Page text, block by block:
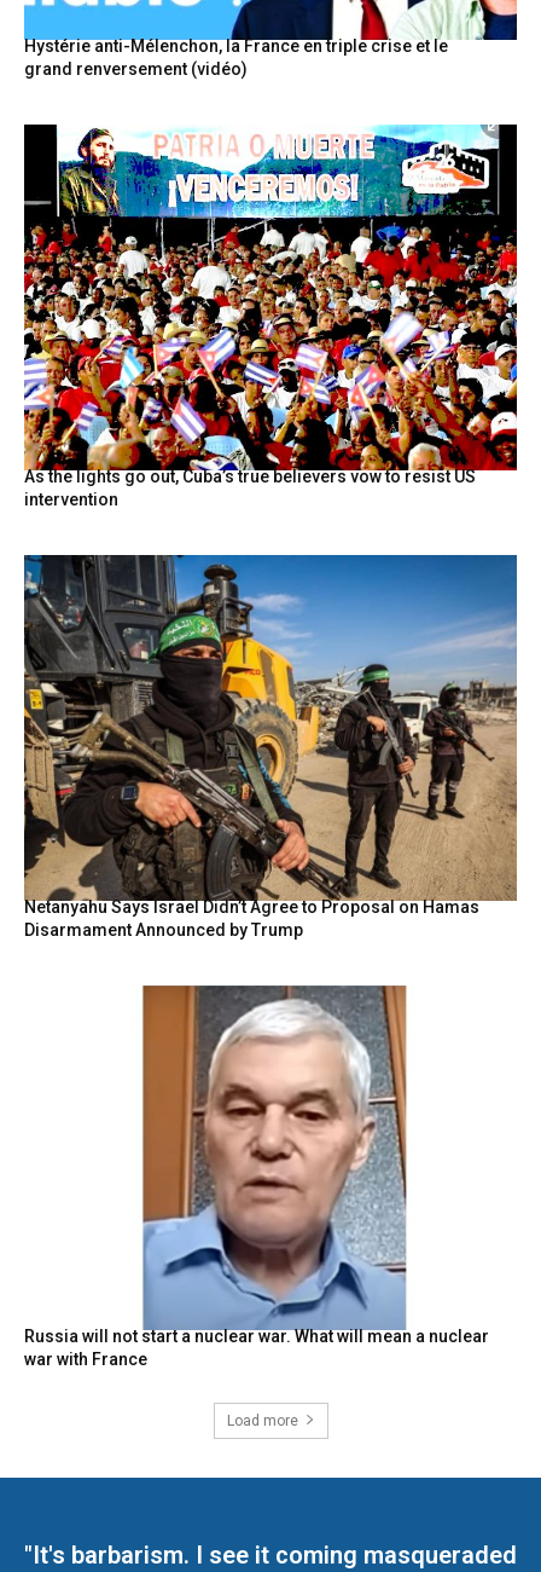
Hystérie anti-Mélenchon, la France en triple crise et le
grand renversement (vidéo)
As the lights go out, Cuba’s true believers vow to resist US
intervention
Netanyahu Says Israel Didn’t Agree to Proposal on Hamas
Disarmament Announced by Trump
Russia will not start a nuclear war. What will mean a nuclear
war with France
Load more
"It's barbarism. I see it coming masqueraded